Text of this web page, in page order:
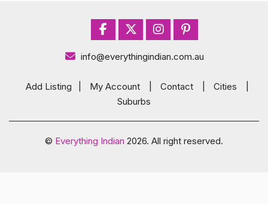
info@everythingindian.com.au
Add Listing My Account Contact Cities
Suburbs
© Everything Indian 2026. All right reserved.